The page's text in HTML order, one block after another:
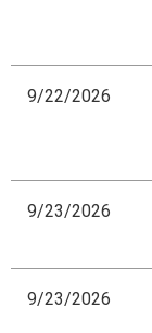
9/22/2026
9/23/2026
9/23/2026